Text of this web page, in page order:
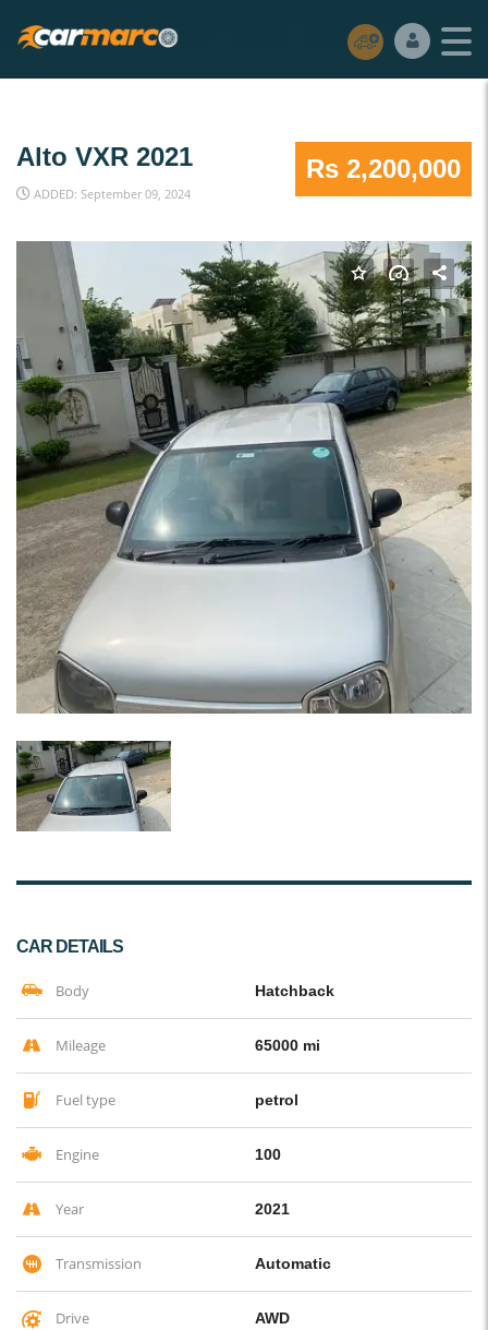
Rs 2,200,000
Alto VXR 2021
ADDED: September 09, 2024
CAR DETAILS
Body Hatchback
Mileage 65000 mi
Fuel type petrol
Engine 100
Year 2021
Transmission Automatic
Drive AWD